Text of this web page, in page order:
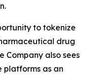
to tokenize
drug
Company also sees
platforms as an